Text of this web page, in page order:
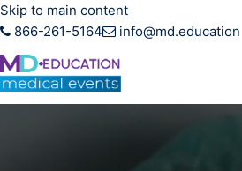
Skip to main content
866-261-5164
info@md.education